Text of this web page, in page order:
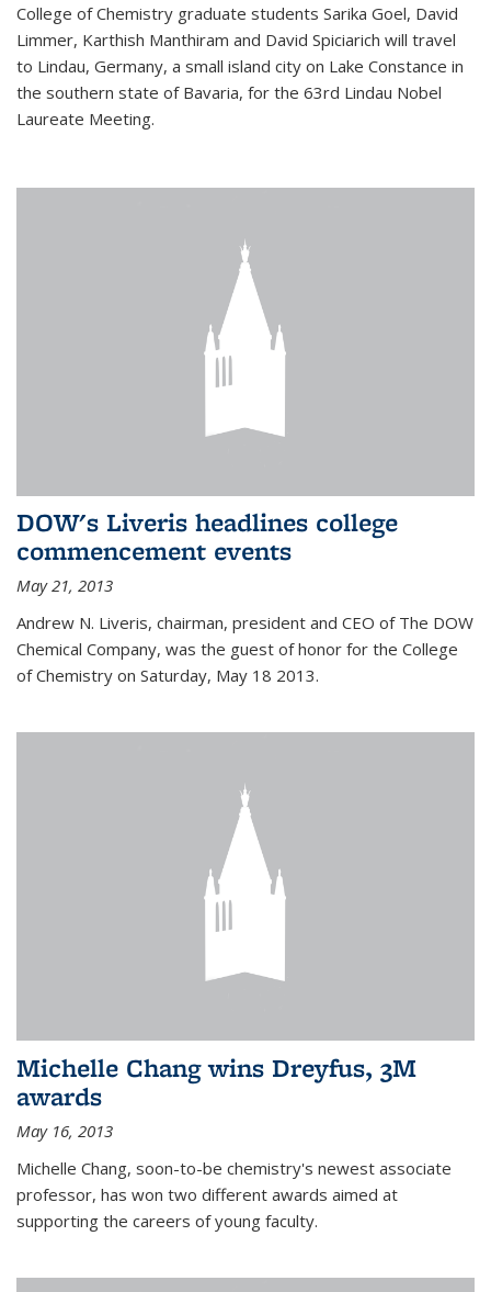
College of Chemistry graduate students Sarika Goel, David
Limmer, Karthish Manthiram and David Spiciarich will travel
to Lindau, Germany, a small island city on Lake Constance in
the southern state of Bavaria, for the 63rd Lindau Nobel
Laureate Meeting.
DOW's Liveris headlines college
commencement events
May 21, 2013
Andrew N. Liveris, chairman, president and CEO of The DOW
Chemical Company, was the guest of honor for the College
of Chemistry on Saturday, May 18 2013.
Michelle Chang wins Dreyfus, 3M
awards
May 16, 2013
Michelle Chang, soon-to-be chemistry's newest associate
professor, has won two different awards aimed at
supporting the careers of young faculty.